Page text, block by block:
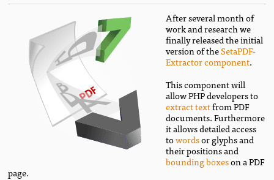
After several month of
work and research we
finally released the initial
version of theSetaPDF-
Extractor component.
This component will
allow PHP developers to
extract textfrom PDF
documents. Furthermore
it allows detailed access
towordsor glyphs and
their positions and
bounding boxeson a PDF
page.